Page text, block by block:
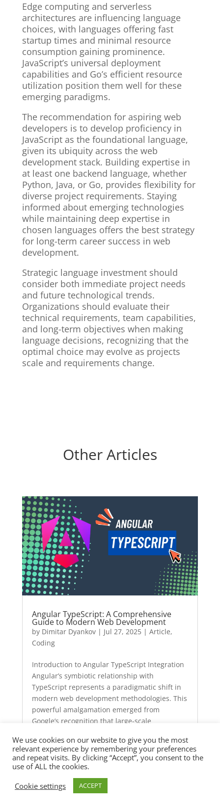
Edge computing and serverless
architectures are influencing language
choices, with languages offering fast
startup times and minimal resource
consumption gaining prominence.
JavaScript’s universal deployment
capabilities and Go’s efficient resource
utilization position them well for these
emerging paradigms.
The recommendation for aspiring web
developers is to develop proficiency in
JavaScript as the foundational language,
given its ubiquity across the web
development stack. Building expertise in
at least one backend language, whether
Python, Java, or Go, provides flexibility for
diverse project requirements. Staying
informed about emerging technologies
while maintaining deep expertise in
chosen languages offers the best strategy
for long-term career success in web
development.
Strategic language investment should
consider both immediate project needs
and future technological trends.
Organizations should evaluate their
technical requirements, team capabilities,
and long-term objectives when making
language decisions, recognizing that the
optimal choice may evolve as projects
scale and requirements change.
Other Articles
Angular TypeScript: A Comprehensive
Guide to Modern Web Development
by Dimitar Dyankov| Jul 27, 2025| Article,
Coding
Introduction to Angular TypeScript Integration
Angular’s symbiotic relationship with
TypeScript represents a paradigmatic shift in
modern web development methodologies. This
powerful amalgamation emerged from
Google’s recognition that large-scale
We use cookies on our website to give you the most
relevant experience by remembering your preferences
and repeat visits. By clicking “Accept”, you consent to the
use of ALL the cookies.
Cookie settings
ACCEPT